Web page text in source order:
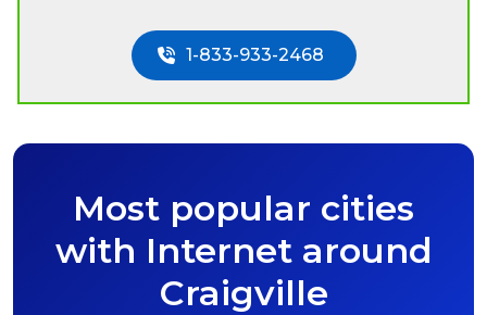
1-833-933-2468
Most popular cities
with Internet around
Craigville